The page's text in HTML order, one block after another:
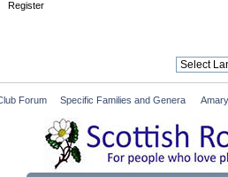
Register
Forum Specific Families and Genera